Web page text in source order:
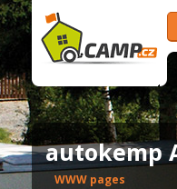
autokemp
WWW pages